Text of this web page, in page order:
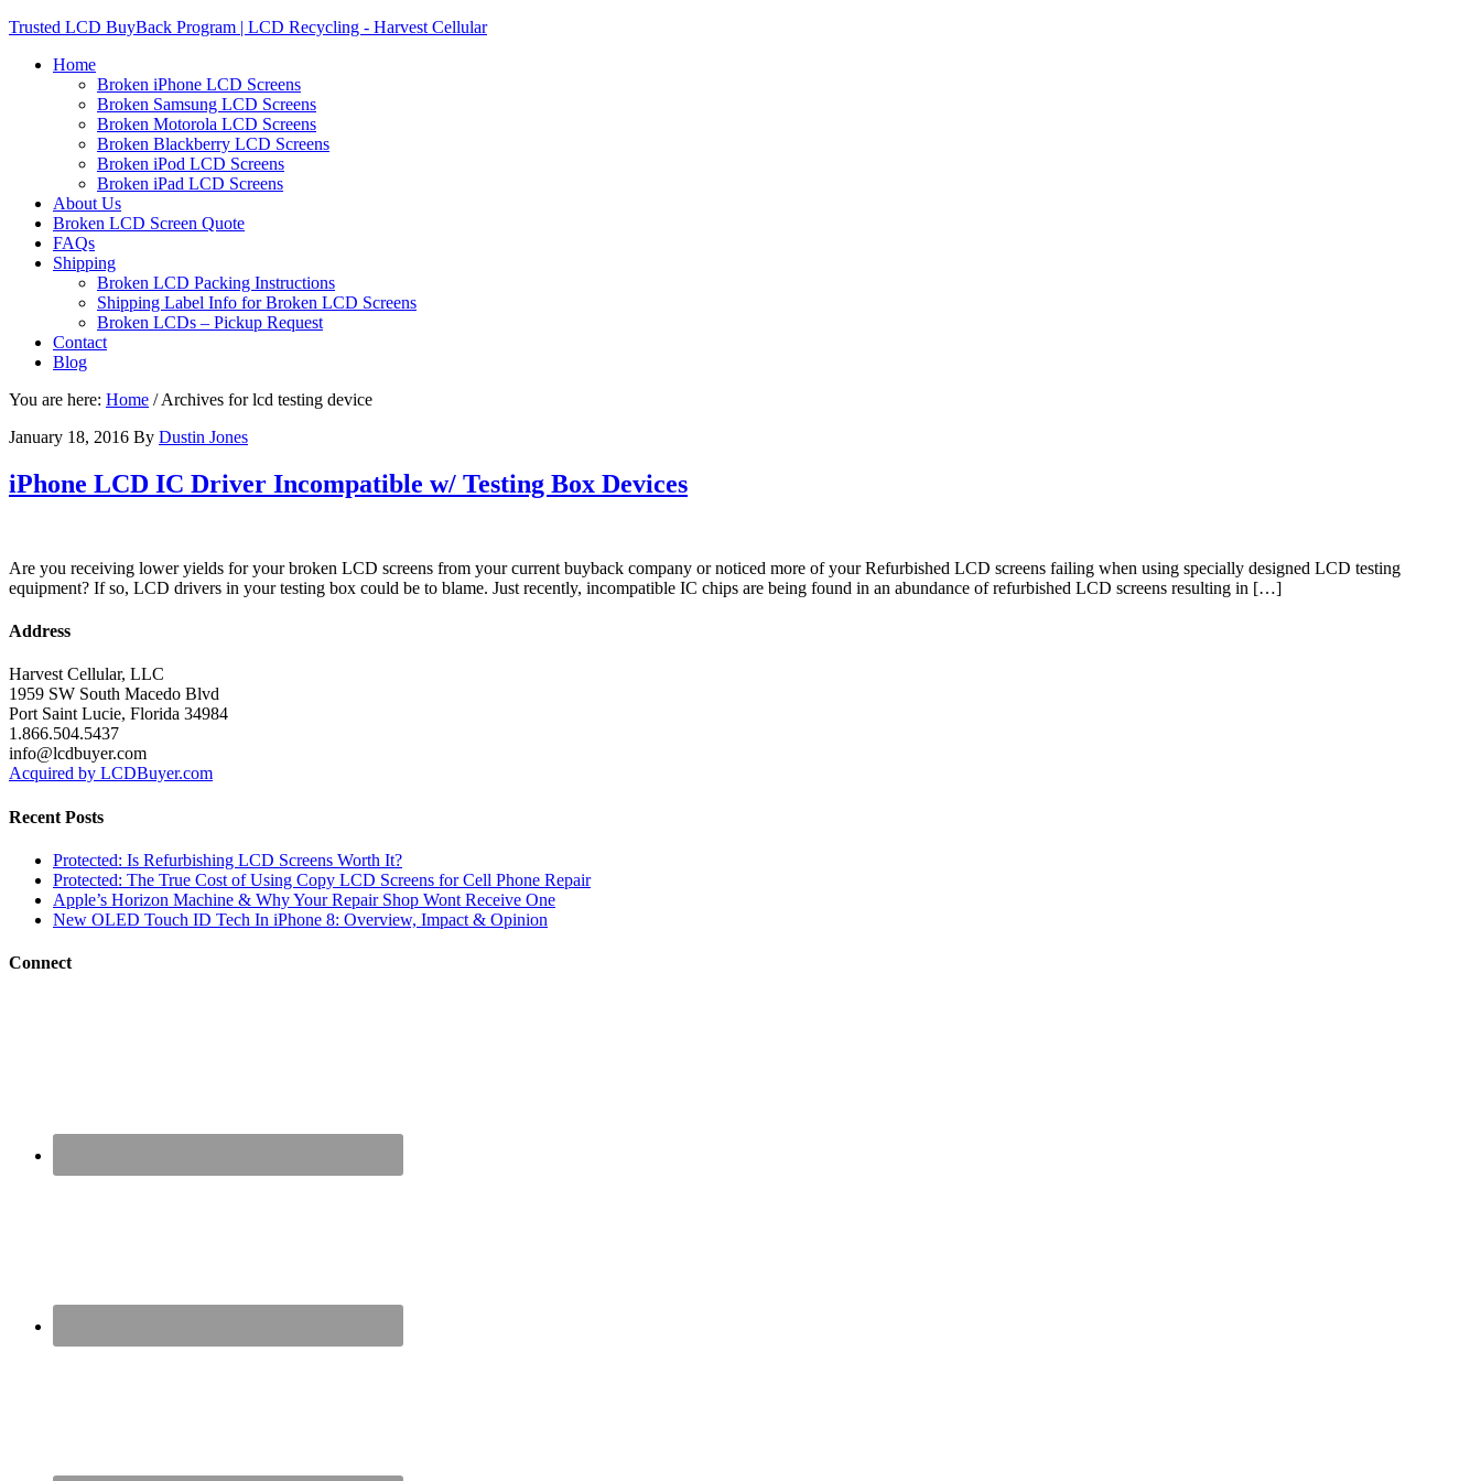
Trusted LCD BuyBack Program | LCD Recycling - Harvest Cellular
Home
Broken iPhone LCD Screens
Broken Samsung LCD Screens
Broken Motorola LCD Screens
Broken Blackberry LCD Screens
Broken iPod LCD Screens
Broken iPad LCD Screens
About Us
Broken LCD Screen Quote
FAQs
Shipping
Broken LCD Packing Instructions
Shipping Label Info for Broken LCD Screens
Broken LCDs – Pickup Request
Contact
Blog
You are here: Home /Archives for lcd testing device
January 18, 2016 By Dustin Jones
iPhone LCD IC Driver Incompatible w/ Testing Box Devices
Are you receiving lower yields for your broken LCD screens from your current buyback company or noticed more of your Refurbished LCD screens failing when using specially designed LCD testing
equipment? If so, LCD drivers in your testing box could be to blame. Just recently, incompatible IC chips are being found in an abundance of refurbished LCD screens resulting in […]
Address
Harvest Cellular, LLC
1959 SW South Macedo Blvd
Port Saint Lucie, Florida 34984
1.866.504.5437
info@lcdbuyer.com
Acquired by LCDBuyer.com
Recent Posts
Protected: Is Refurbishing LCD Screens Worth It?
Protected: The True Cost of Using Copy LCD Screens for Cell Phone Repair
Apple’s Horizon Machine & Why Your Repair Shop Wont Receive One
New OLED Touch ID Tech In iPhone 8: Overview, Impact & Opinion
Connect